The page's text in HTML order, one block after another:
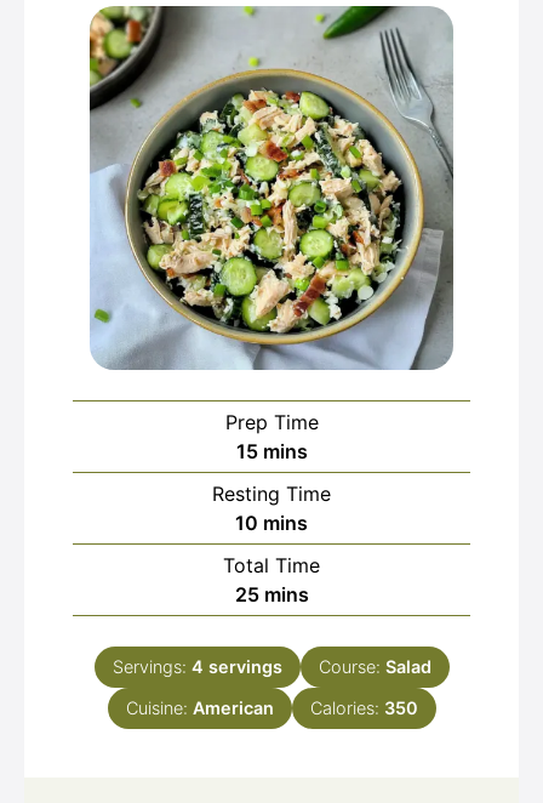
Prep Time
15minutes
mins
Resting Time
10 minutes
mins
Total Time
25minutes
mins
Servings: 4 servings Course: Salad
Cuisine: American Calories: 350